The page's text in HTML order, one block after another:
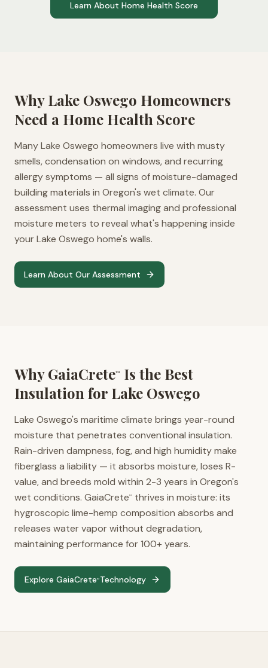
Learn About Home Health Score
WhyLake Oswego Homeowners
Need a Home Health Score
Many Lake Oswego homeowners live with musty
smells, condensation on windows, and recurring
allergy symptoms — all signs of moisture-damaged
building materials in Oregon's wet climate. Our
assessment uses thermal imaging and professional
moisture meters to reveal what's happening inside
your Lake Oswego home's walls.
Learn About Our Assessment
Why GaiaCrete™
Is the Best
Insulation for Lake Oswego
Lake Oswego's maritime climate brings year-round
moisture that penetrates conventional insulation.
Rain-driven dampness, fog, and high humidity make
fiberglass a liability — it absorbs moisture, loses R-
value, and breeds mold within 2-3 years in Oregon's
wet conditions. GaiaCrete™
thrives in moisture: its
hygroscopic lime-hemp composition absorbs and
releases water vapor without degradation,
maintaining performance for 100+ years.
Explore GaiaCrete™ Technology